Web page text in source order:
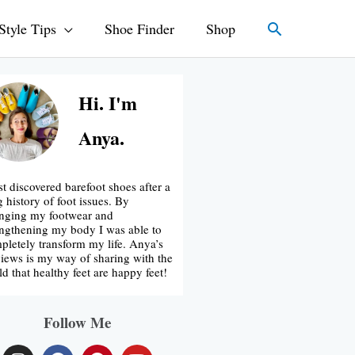
Tips Shoe Finder Shop Search
Hi. I'm
Anya.
discovered barefoot shoes after a
history of foot issues. By
my footwear and
my body I was able to
transform my life. Anya’s
is my way of sharing with the
that healthy feet are happy feet!
Follow Me